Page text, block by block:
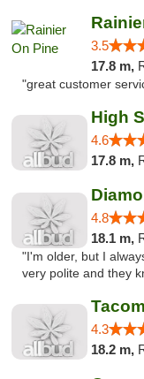
3.5
17.8 m,
"great customer
High
4.6
17.8 m,
4.8
18.1 m,
"I'm older, but I
very polite and they
4.3
18.2 m,